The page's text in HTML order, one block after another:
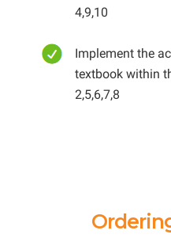
4,9,10
Implement the
textbook within
2,5,6,7,8